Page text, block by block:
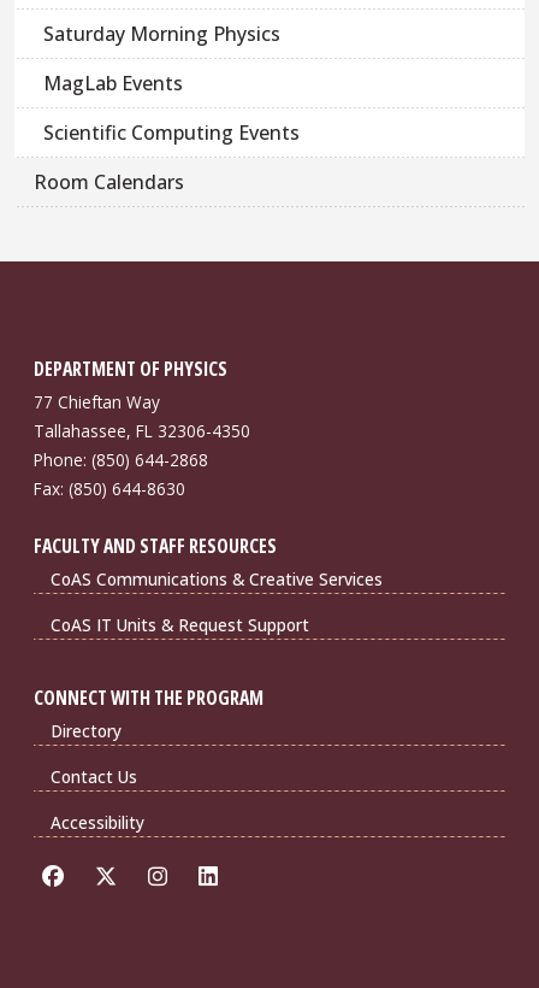
Saturday Morning Physics
MagLab Events
Scientific Computing Events
Room Calendars
DEPARTMENT OF PHYSICS
77 Chieftan Way
Tallahassee, FL 32306-4350
Phone: (850) 644-2868
Fax: (850) 644-8630
FACULTY AND STAFF RESOURCES
CoAS Communications & Creative Services
CoAS IT Units & Request Support
CONNECT WITH THE PROGRAM
Directory
Contact Us
Accessibility